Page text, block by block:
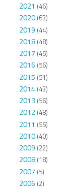
2021 (46)
2020(63)
2019 (44)
2018(48)
2017 (45)
2016 (56)
2015 (51)
2014(43)
2013 (56)
2012(48)
2011 (55)
2010(40)
2009 (22)
2008(18)
2007 (5)
2006 (2)